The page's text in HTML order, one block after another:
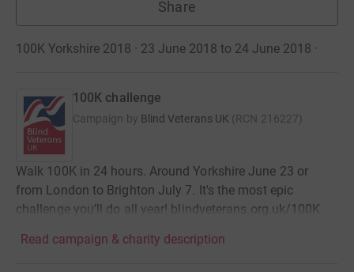
Share
100K Yorkshire 2018 · 23 June 2018 to 24 June 2018 ·
100K challenge
Campaign by Blind Veterans UK (RCN 216227)
Walk 100K in 24 hours. Around Yorkshire June 23 or
from London to Brighton July 7. It's the most epic
challenge you’ll do all year! blindveterans.org.uk/100K
Read campaign & charity description